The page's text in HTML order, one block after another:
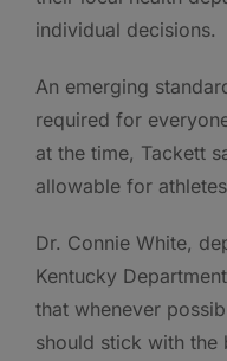
individual decisions.
An emerging
required for
at the time, Tackett
allowable for
Dr. Connie White,
Kentucky
that whenever
should stick with the